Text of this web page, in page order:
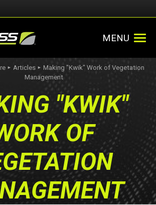
MENU
► Articles ► Making "Kwik" Work of Vegetation
Management
"KWIK"
OF